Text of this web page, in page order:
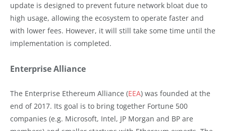
update is designed to prevent future network bloat due to
high usage, allowing the ecosystem to operate faster and
with lower fees. However, it will still take some time until the
implementation is completed.
Enterprise Alliance
The Enterprise Ethereum Alliance (EEA) was founded at the
end of 2017. Its goal is to bring together Fortune 500
companies (e.g. Microsoft, Intel, JP Morgan and BP are